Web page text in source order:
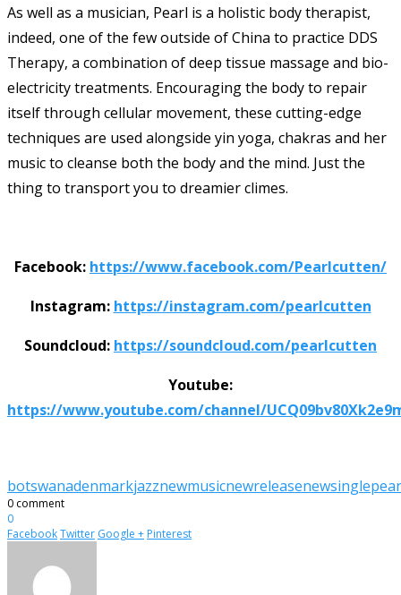
As well as a musician, Pearl is a holistic body therapist,
indeed, one of the few outside of China to practice DDS
Therapy, a combination of deep tissue massage and bio-
electricity treatments. Encouraging the body to repair
itself through cellular movement, these cutting-edge
techniques are used alongside yin yoga, chakras and her
music to cleanse both the body and the mind. Just the
thing to transport you to dreamier climes.
Facebook: https://www.facebook.com/Pearlcutten/
Instagram: https://instagram.com/pearlcutten
Soundcloud: https://soundcloud.com/pearlcutten
Youtube:
https://www.youtube.com/channel/
botswanadenmarkjazznewmusicnewreleasenewsingle
0 comment
0
FacebookTwitter Google + Pinterest